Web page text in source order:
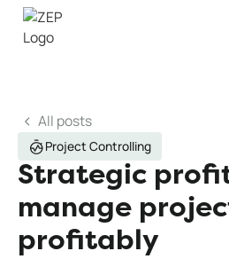
All posts
Project Controlling
Strategic
manage
profitably